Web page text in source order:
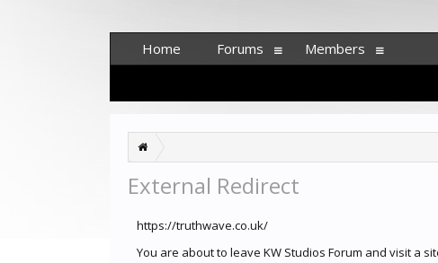
External Redirect
https://truthwave.co.uk/
You are about to leave KW Studios Forum and visit a
Home Forums Members